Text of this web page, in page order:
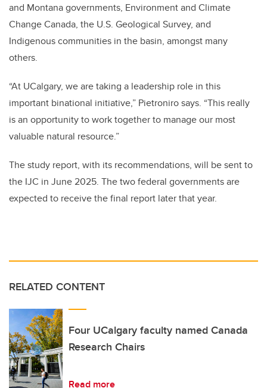
and Montana governments, Environment and Climate
Change Canada, the U.S. Geological Survey, and
Indigenous communities in the basin, amongst many
others.
“At UCalgary, we are taking a leadership role in this
important binational initiative,” Pietroniro says. “This really
is an opportunity to work together to manage our most
valuable natural resource.”
The study report, with its recommendations, will be sent to
the IJC in June 2025. The two federal governments are
expected to receive the final report later that year.
RELATED CONTENT
Four UCalgary faculty named Canada
Research Chairs
Read more